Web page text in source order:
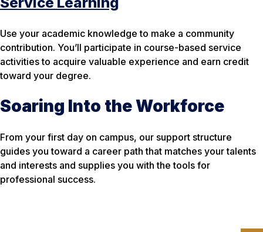
Use your academic knowledge to make a community
contribution. You’ll participate in course-based service
activities to acquire valuable experience and earn credit
toward your degree.
Soaring Into the Workforce
From your first day on campus, our support structure
guides you toward a career path that matches your talents
and interests and supplies you with the tools for
professional success.